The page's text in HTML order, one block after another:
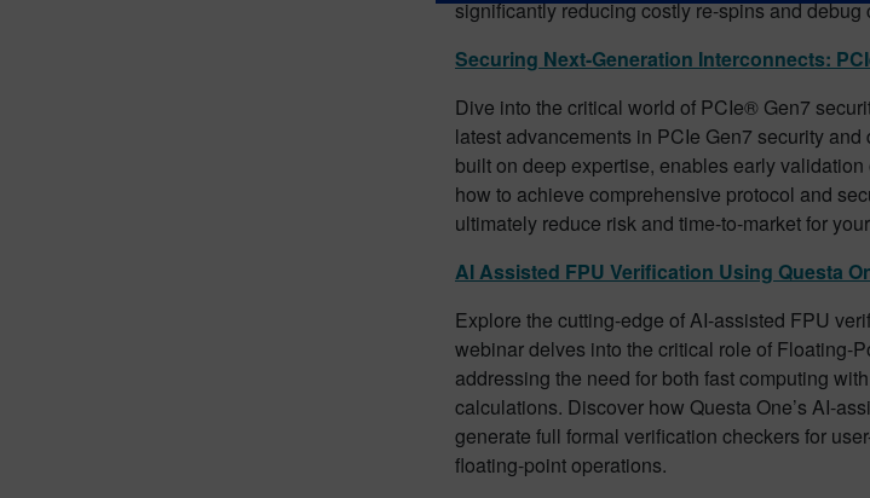
significantly reducing costly re-spins and debug
Securing Next-Generation Interconnects:
Dive into the critical world of PCIe® Gen7
latest advancements in PCIe Gen7 security
built on deep expertise, enables early
how to achieve comprehensive protocol and
ultimately reduce risk and time-to-market for
AI Assisted FPU Verification Using Questa
Explore the cutting-edge of AI-assisted FPU
webinar delves into the critical role of Floating-
addressing the need for both fast computing
calculations. Discover how Questa One’s AI-
generate full formal verification checkers for
floating-point operations.